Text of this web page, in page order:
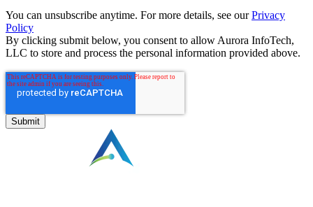
You can unsubscribe anytime. For more details, see ourPrivacy
Policy
By clicking submit below, you consent to allow Aurora InfoTech,
LLC to store and process the personal information provided above.